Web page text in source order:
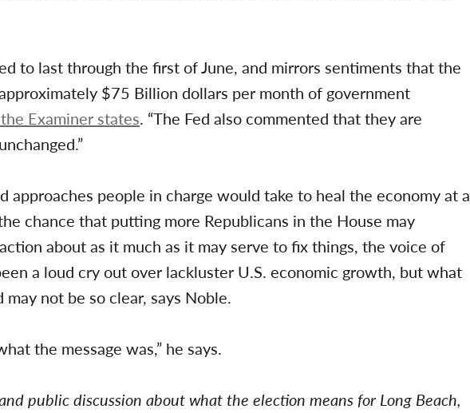
to last through the first of June, and mirrors sentiments that the
$75 Billion dollars per month of government
Examiner states. “The Fed also commented that they are
approaches people in charge would take to heal the economy at a
chance that putting more Republicans in the House may
about as it much as it may serve to fix things, the voice of
a loud cry out over lackluster U.S. economic growth, but what
not be so clear, says Noble.
the message was,” he says.
public discussion about what the election means for Long Beach,